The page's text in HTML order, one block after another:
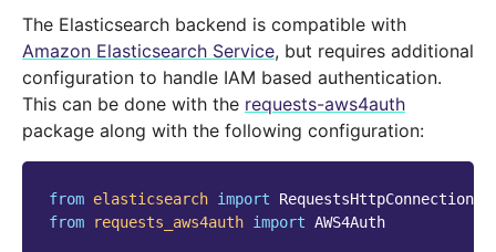
The Elasticsearch backend is compatible with
Amazon Elasticsearch Service, but requires additional
configuration to handle IAM based authentication.
This can be done with the requests-aws4auth
package along with the following configuration:
from elasticsearch import
RequestsHttpConnection
from
requests_aws4auth import AWS4Auth